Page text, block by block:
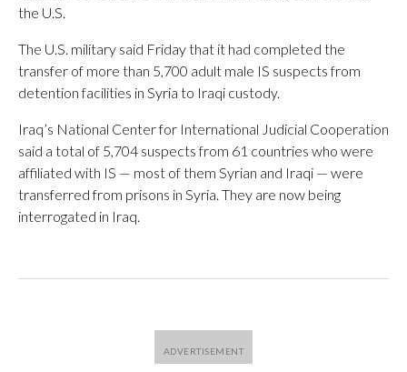
the U.S.
The U.S. military said Friday that it had completed the
transfer of more than 5,700 adult male IS suspects from
detention facilities in Syria to Iraqi custody.
Iraq’s National Center for International Judicial Cooperation
said a total of 5,704 suspects from 61 countries who were
affiliated with IS — most of them Syrian and Iraqi — were
transferred from prisons in Syria. They are now being
interrogated in Iraq.